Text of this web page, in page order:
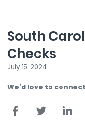
South
Checks
July 15, 2024
We’d love to